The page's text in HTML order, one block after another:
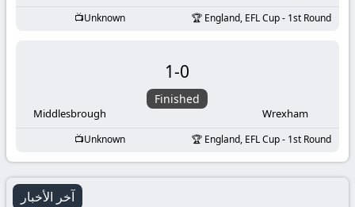
Unknown England, EFL Cup - 1st Round
Middlesbrough
1-0
Finished
Wrexham
Unknown England, EFL Cup - 1st Round
آخر الأخبار